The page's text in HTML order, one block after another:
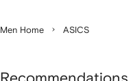
Men Home ASICS
Recommendations